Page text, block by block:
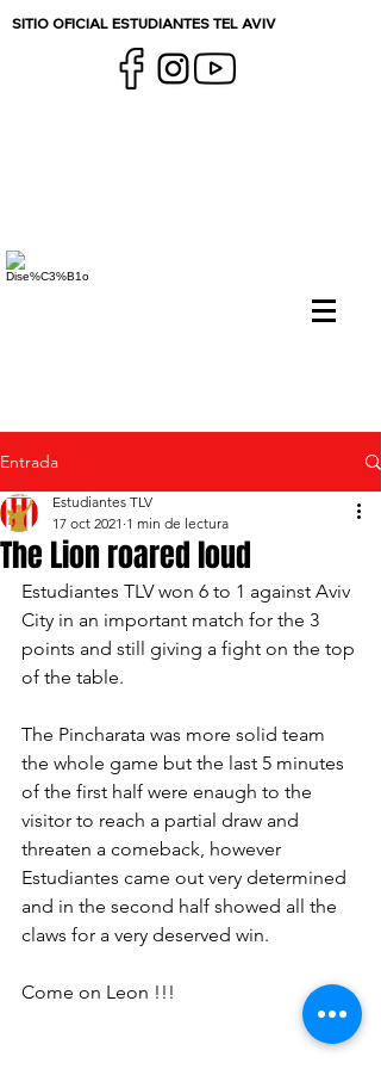
SITIO OFICIAL ESTUDIANTES TEL AVIV
Entrada
The Lion roared loud
Estudiantes TLV
17 oct 2021 1 min de lectura
Estudiantes TLV won 6 to 1 against Aviv
City in an important match for the 3
points and still giving a fight on the top
of the table.
The Pincharata was more solid team
the whole game but the last 5 minutes
of the first half were enaugh to the
visitor to reach a partial draw and
threaten a comeback, however
Estudiantes came out very determined
and in the second half showed all the
claws for a very deserved win.
Come on Leon !!!